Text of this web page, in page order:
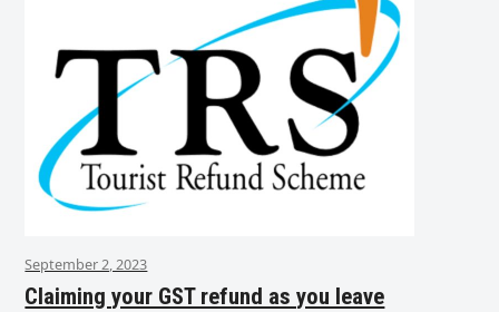
September 2, 2023
Claiming your GST refund as you leave